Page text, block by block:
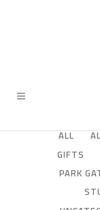
ALL
GIFTS
PARK